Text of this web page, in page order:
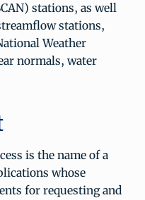
stations, as well
stations,
Weather
normals, water
is the name of a
whose
for requesting and